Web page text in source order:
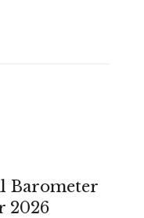
Barometer
2026